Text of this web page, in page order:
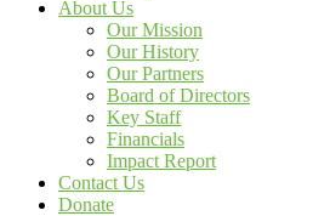
About Us
Our Mission
Our History
Our Partners
Board of Directors
Key Staff
Financials
Impact Report
Contact Us
Donate